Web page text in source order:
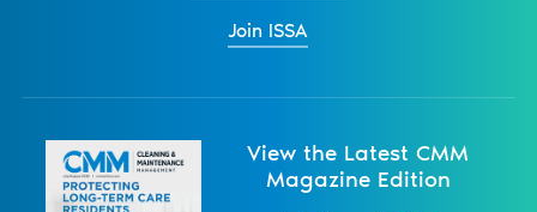
Join ISSA
View the Latest CMM
Magazine Edition